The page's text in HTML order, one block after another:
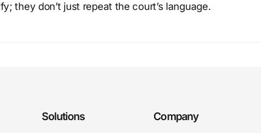
they don’t just repeat the court’s language.
Solutions Company